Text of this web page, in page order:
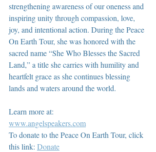
strengthening awareness of our oneness and
inspiring unity through compassion, love,
joy, and intentional action. During the Peace
On Earth Tour, she was honored with the
sacred name “She Who Blesses the Sacred
Land,” a title she carries with humility and
heartfelt grace as she continues blessing
lands and waters around the world.
Learn more at:
www.angelspeakers.com
To donate to the Peace On Earth Tour, click
this link: Donate